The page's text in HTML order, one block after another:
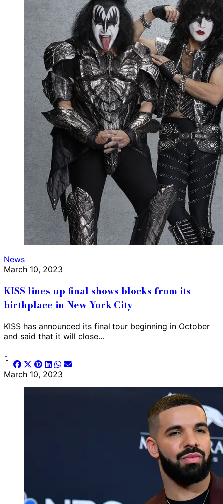
News
March 10, 2023
KISS lines up final shows blocks from its
birthplace in New York City
KISS has announced its final tour beginning in October
and said that it will close…
March 10, 2023